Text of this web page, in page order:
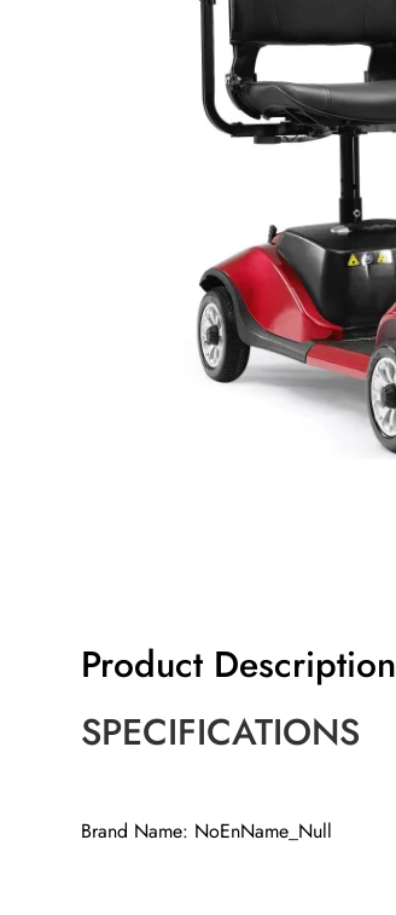
Product Description
SPECIFICATIONS
Brand Name: NoEnName_Null